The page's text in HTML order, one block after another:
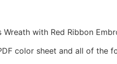
Wreath with Red Ribbon
color sheet and all of the